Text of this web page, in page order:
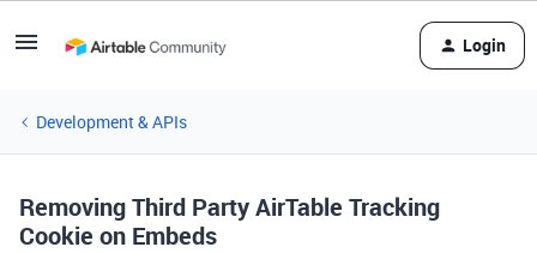
Login
Development & APIs
Removing Third Party AirTable Tracking
Cookie on Embeds